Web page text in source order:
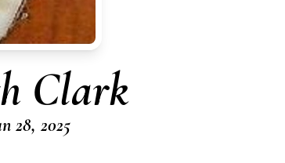
Clark
28, 2025